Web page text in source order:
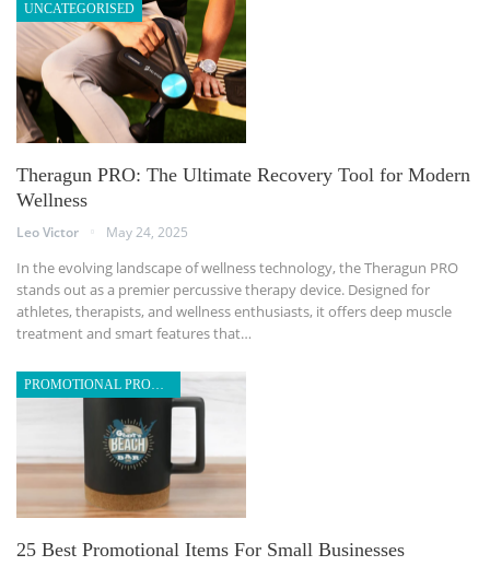
UNCATEGORISED
Theragun PRO: The Ultimate Recovery Tool for Modern
Wellness
Leo Victor May 24, 2025
In the evolving landscape of wellness technology, the Theragun PRO
stands out as a premier percussive therapy device. Designed for
athletes, therapists, and wellness enthusiasts, it offers deep muscle
treatment and smart features that…
25 Best Promotional Items For Small Businesses